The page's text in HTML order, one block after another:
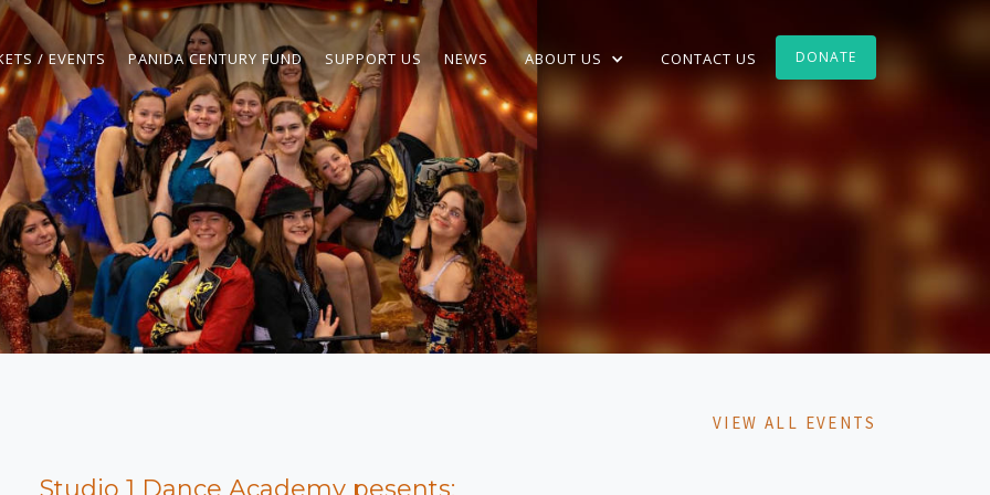
/ EVENTS PANIDA CENTURY FUND SUPPORT US NEWS ABOUT US CONTACT US DONATE
VIEW ALL EVENTS
Studio 1 Dance Academy pesents: